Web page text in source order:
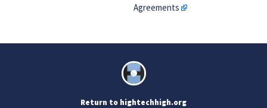
Agreements
Return to hightechhigh.org